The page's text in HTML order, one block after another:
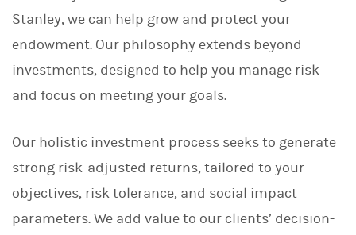
Stanley, we can help grow and protect your
endowment. Our philosophy extends beyond
investments, designed to help you manage risk
and focus on meeting your goals.
Our holistic investment process seeks to generate
strong risk-adjusted returns, tailored to your
objectives, risk tolerance, and social impact
parameters. We add value to our clients’ decision-